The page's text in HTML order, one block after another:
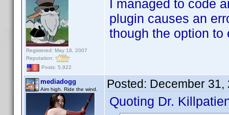
Registered: May 18, 2007
Reputation:
Posts: 5,922
I managed to code
plugin causes an
though the option
mediadogg
Aim high. Ride the wind. Posted: December 31,
Quoting Dr.